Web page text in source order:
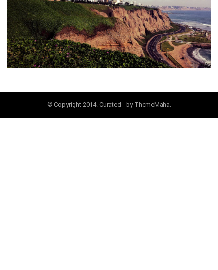
© Copyright 2014. Curated - by ThemeMaha.